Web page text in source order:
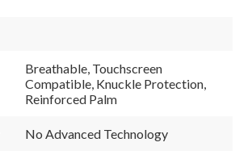
Breathable, Touchscreen
Compatible, Knuckle Protection,
Reinforced Palm
No Advanced Technology